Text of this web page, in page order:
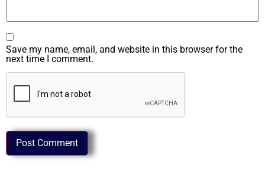
Save my name, email, and website in this browser for the
next time I comment.